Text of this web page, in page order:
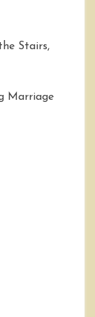
Stairs,
Marriage